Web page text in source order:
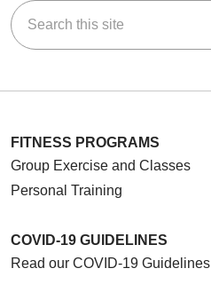
Search this site
FITNESS PROGRAMS
Group Exercise and Classes
Personal Training
COVID-19 GUIDELINES
Read our COVID-19 Guidelines